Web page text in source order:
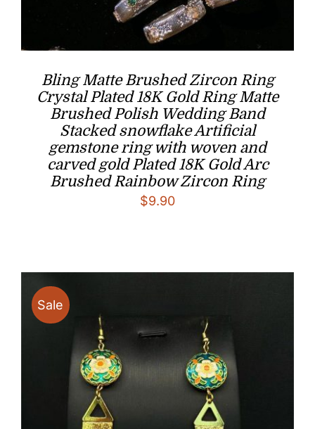
Bling Matte Brushed Zircon Ring
Crystal Plated 18K Gold Ring Matte
Brushed Polish Wedding Band
Stacked snowflake Artificial
gemstone ring with woven and
carved gold Plated 18K Gold Arc
Brushed Rainbow Zircon Ring
$9.90
Sale